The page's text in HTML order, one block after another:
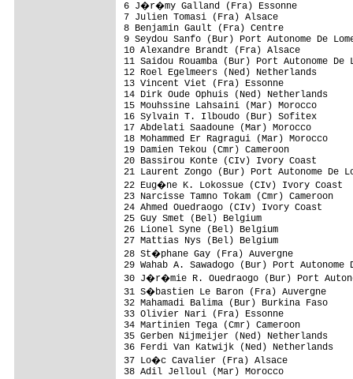
6 J�r�my Galland
7 Julien Tomasi
8 Benjamin Gault
9 Seydou Sanfo (Bur) Port
10 Alexandre Brandt
11 Saidou Rouamba (Bur) Port
12 Roel Egelmeers
13 Vincent Viet
14 Dirk Oude Ophuis
15 Mouhssine Lahsaini
16 Sylvain T. Ilboudo
17 Abdelati Saadoune
18 Mohammed Er Ragragui
19 Damien Tekou
20 Bassirou Konte
21 Laurent Zongo (Bur) Port
22 Eug�ne K. Lokossue
23 Narcisse Tamno Tokam
24 Ahmed Ouedraogo
25 Guy Smet
26 Lionel Syne
27 Mattias Nys
28 St�phane Gay
29 Wahab A. Sawadogo (Bur) Port
30 J�r�mie R. Ouedraogo (Bur)
31 S�bastien Le Baron
32 Mahamadi Balima
33 Olivier Nari
34 Martinien Tega
35 Gerben Nijmeijer
36 Ferdi Van Katwijk
37 Lo�c Cavalier
38 Adil Jelloul